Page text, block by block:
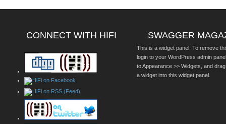
CONNECT WITH HIFI SWAGGER
This is a widget panel. To remove
login to your WordPress admin
to Appearance >> Widgets, and
a widget into this widget panel.